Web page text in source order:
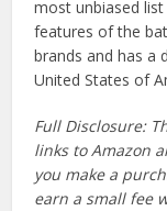
most unbiased
features of the
brands and has a
United States of
Full Disclosure:
links to Amazon
you make a
earn a small fee